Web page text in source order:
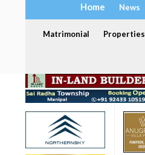
Home News
Matrimonial Properties